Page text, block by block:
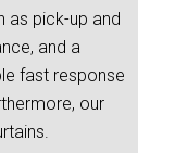
as pick-up and
and a
fast response
our